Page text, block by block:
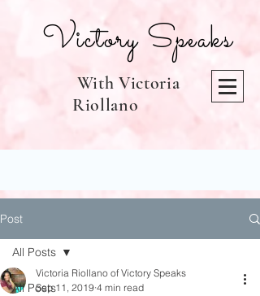
Victory Speaks
With Victoria
Riollano
Post
All Posts
All Posts
Victoria Riollano of Victory Speaks
Sep 11, 2019 4 min read